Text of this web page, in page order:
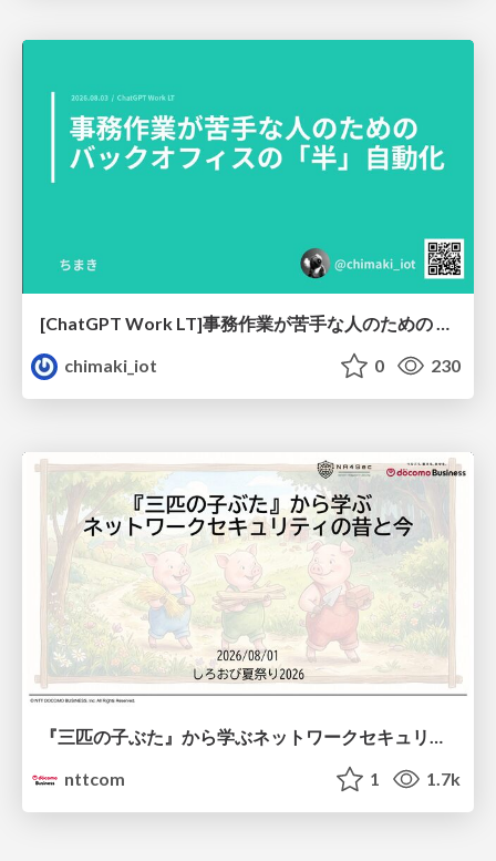
[ChatGPT Work LT]事務作業が苦手な人のための バックオフィスの「半」自動化
chimaki_iot
0 230
nttcom
1 1.7k